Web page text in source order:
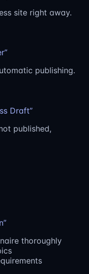
site right away.
publishing.
Draft”
published,
thoroughly